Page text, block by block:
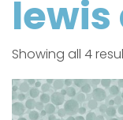
lewis
Showing all 4